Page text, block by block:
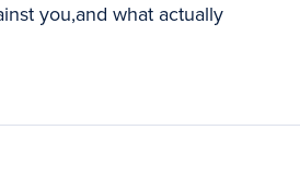
you,and what actually